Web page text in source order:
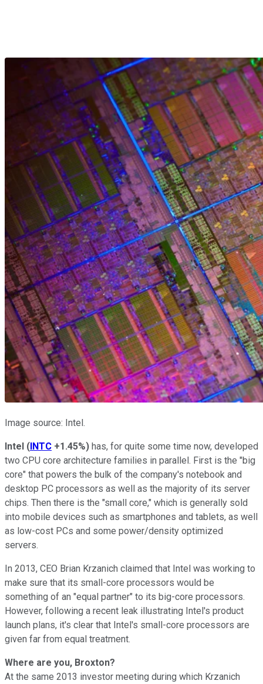
Image source: Intel.
Intel (INTC +1.45%) has, for quite some time now, developed
two CPU core architecture families in parallel. First is the "big
core" that powers the bulk of the company's notebook and
desktop PC processors as well as the majority of its server
chips. Then there is the "small core," which is generally sold
into mobile devices such as smartphones and tablets, as well
as low-cost PCs and some power/density optimized
servers.
In 2013, CEO Brian Krzanich claimed that Intel was working to
make sure that its small-core processors would be
something of an "equal partner" to its big-core processors.
However, following a recent leak illustrating Intel's product
launch plans, it's clear that Intel's small-core processors are
given far from equal treatment.
Where are you, Broxton?
At the same 2013 investor meeting during which Krzanich